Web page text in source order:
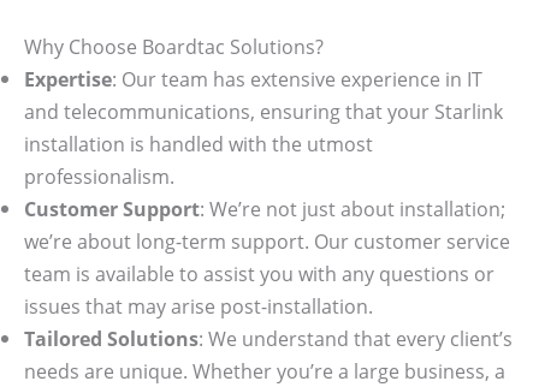
Why Choose Boardtac Solutions?
Expertise: Our team has extensive experience in IT
and telecommunications, ensuring that your Starlink
installation is handled with the utmost
professionalism.
Customer Support: We’re not just about installation;
we’re about long-term support. Our customer service
team is available to assist you with any questions or
issues that may arise post-installation.
Tailored Solutions: We understand that every client’s
needs are unique. Whether you’re a large business, a